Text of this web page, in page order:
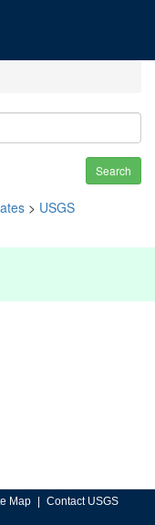
Search
> USGS
Map Contact USGS